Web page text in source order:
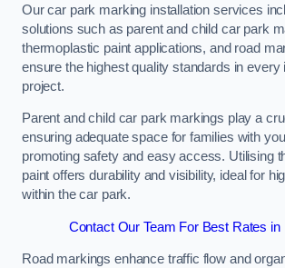
Our car park marking installation services
solutions such as parent and child car park
thermoplastic paint applications, and road
ensure the highest quality standards in every
project.
Parent and child car park markings play a
ensuring adequate space for families with
promoting safety and easy access. Utilising
paint offers durability and visibility, ideal for
within the car park.
Contact Our Team For Best Rates in
Road markings enhance traffic flow and